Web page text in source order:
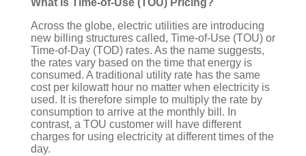
What is Time-of-Use (TOU) Pricing?
Across the globe, electric utilities are introducing
new billing structures called, Time-of-Use (TOU) or
Time-of-Day (TOD) rates. As the name suggests,
the rates vary based on the time that energy is
consumed. A traditional utility rate has the same
cost per kilowatt hour no matter when electricity is
used. It is therefore simple to multiply the rate by
consumption to arrive at the monthly bill. In
contrast, a TOU customer will have different
charges for using electricity at different times of the
day.